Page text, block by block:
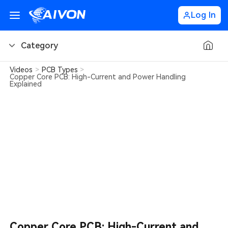
Log In
Category
PCB Basics
PCB Ordering
Videos > PCB Types >
Copper Core PCB: High-Current and Power Handling
Explained